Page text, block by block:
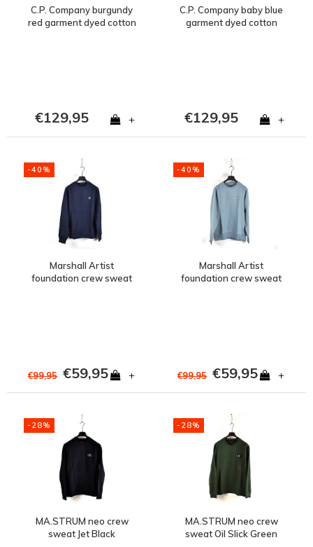
C.P. Company burgundy
red garment dyed cotton
€129,95 +
C.P. Company baby blue
garment dyed cotton
€129,95 +
-40%
Marshall Artist
foundation crew sweat
€99,95 €59,95 +
-40%
Marshall Artist
foundation crew sweat
€99,95 €59,95 +
-28%
MA.STRUM neo crew
sweat Jet Black
-28%
MA.STRUM neo crew
sweat Oil Slick Green